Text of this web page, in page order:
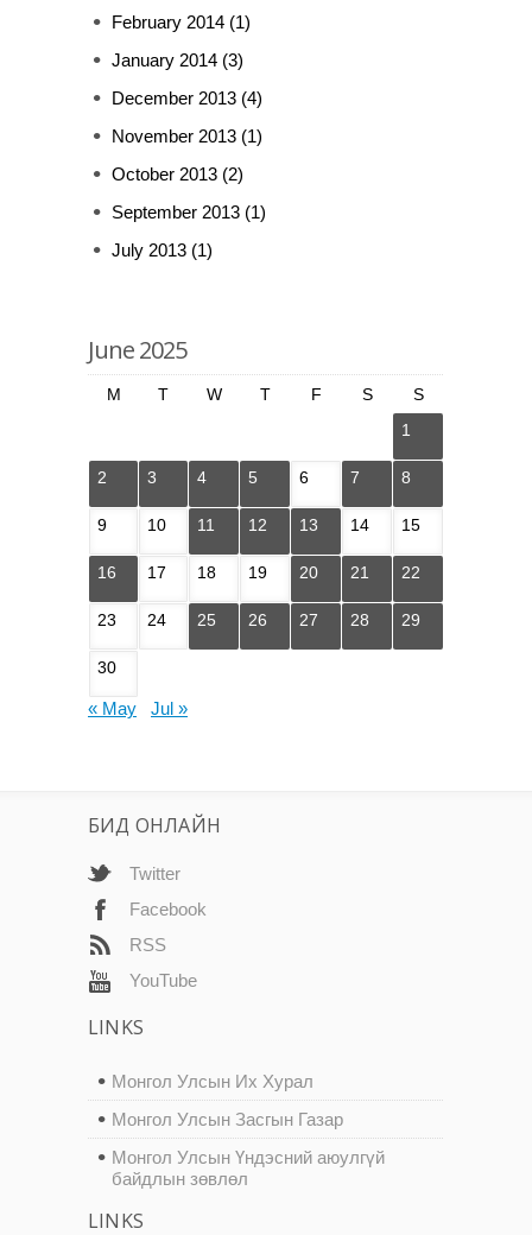
February 2014 (1)
January 2014 (3)
December 2013 (4)
November 2013 (1)
October 2013 (2)
September 2013 (1)
July 2013 (1)
June 2025
M T W T F S
S
1
2 3 4 5 6 7 8
9 10 11 12 13 14 15
16 17 18 19 20 21 22
23 24 25 26 27 28 29
30
« May Jul »
БИД ОНЛАЙН
Twitter
Facebook
RSS
YouTube
LINKS
Монгол Улсын Их Хурал
Монгол Улсын Засгын Газар
Монгол Улсын Үндэсний аюулгүй
байдлын зөвлөл
LINKS